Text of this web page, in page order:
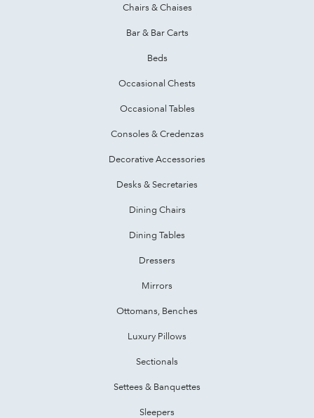
Chairs & Chaises
Bar & Bar Carts
Beds
Occasional Chests
Occasional Tables
Consoles & Credenzas
Decorative Accessories
Desks & Secretaries
Dining Chairs
Dining Tables
Dressers
Mirrors
Ottomans, Benches
Luxury Pillows
Sectionals
Settees & Banquettes
Sleepers